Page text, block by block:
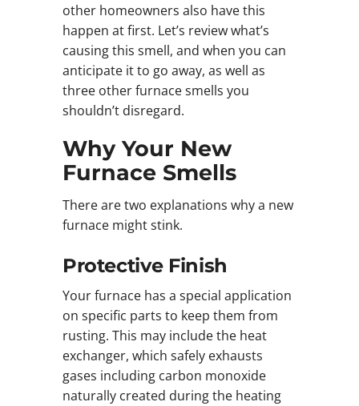
other homeowners also have this
happen at first. Let’s review what’s
causing this smell, and when you can
anticipate it to go away, as well as
three other furnace smells you
shouldn’t disregard.
Why Your New
Furnace Smells
There are two explanations why a new
furnace might stink.
Protective Finish
Your furnace has a special application
on specific parts to keep them from
rusting. This may include the heat
exchanger, which safely exhausts
gases including carbon monoxide
naturally created during the heating